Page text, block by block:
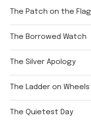
The Patch on the Flag
The Borrowed Watch
The Silver Apology
The Ladder on Wheels
The Quietest Day